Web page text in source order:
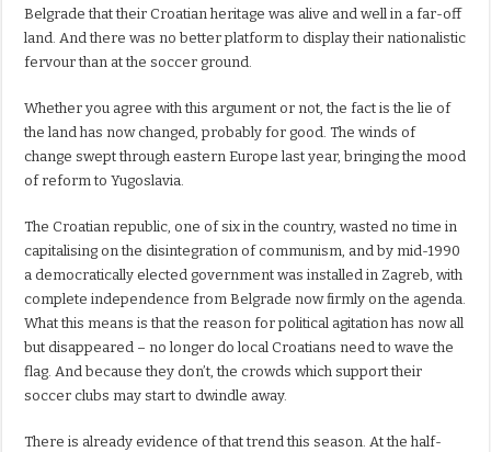
Belgrade that their Croatian heritage was alive and well in a far-off
land. And there was no better platform to display their nationalistic
fervour than at the soccer ground.
Whether you agree with this argument or not, the fact is the lie of
the land has now changed, probably for good. The winds of
change swept through eastern Europe last year, bringing the mood
of reform to Yugoslavia.
The Croatian republic, one of six in the country, wasted no time in
capitalising on the disintegration of communism, and by mid-1990
a democratically elected government was installed in Zagreb, with
complete independence from Belgrade now firmly on the agenda.
What this means is that the reason for political agitation has now all
but disappeared – no longer do local Croatians need to wave the
flag. And because they don’t, the crowds which support their
soccer clubs may start to dwindle away.
There is already evidence of that trend this season. At the half-